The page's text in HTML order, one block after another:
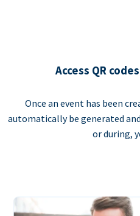
Access QR
Once an event has been
automatically be generated
or during,